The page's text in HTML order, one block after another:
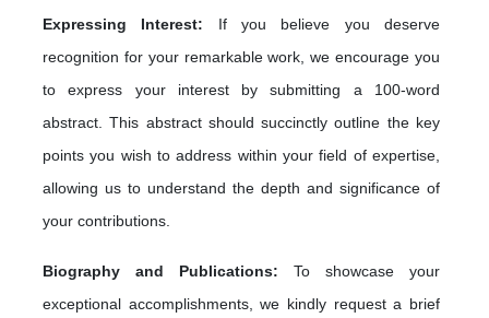
Expressing Interest: If you believe you deserve
recognition for your remarkable work, we encourage you
to express your interest by submitting a 100-word
abstract. This abstract should succinctly outline the key
points you wish to address within your field of expertise,
allowing us to understand the depth and significance of
your contributions.
Biography and Publications: To showcase your
exceptional accomplishments, we kindly request a brief